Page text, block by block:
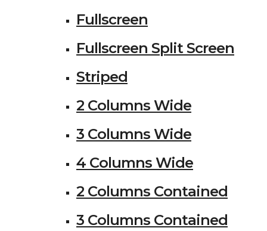
Fullscreen
Fullscreen Split Screen
Striped
2 Columns Wide
3 Columns Wide
4 Columns Wide
2 Columns Contained
3 Columns Contained